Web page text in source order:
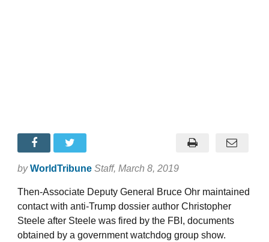
by WorldTribune Staff, March 8, 2019
Then-Associate Deputy General Bruce Ohr maintained
contact with anti-Trump dossier author Christopher
Steele after Steele was fired by the FBI, documents
obtained by a government watchdog group show.